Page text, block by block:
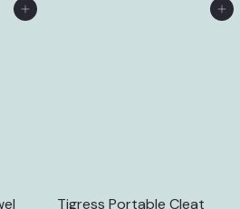
Add to Cart Add to Cart
Tigress Portable Cleat